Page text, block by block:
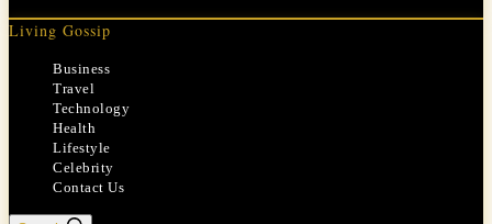
Living Gossip
Business
Travel
Technology
Health
Lifestyle
Celebrity
Contact Us